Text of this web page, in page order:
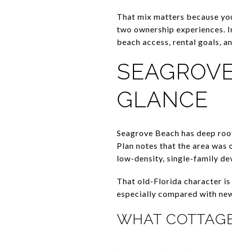
That mix matters because
two ownership experiences.
beach access, rental goals,
GLANCE
Seagrove Beach has deep
Plan notes that the area
low-density, single-family
That old-Florida character
especially compared with
WHAT